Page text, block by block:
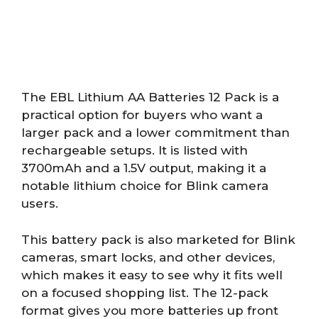
The EBL Lithium AA Batteries 12 Pack is a
practical option for buyers who want a
larger pack and a lower commitment than
rechargeable setups. It is listed with
3700mAh and a 1.5V output, making it a
notable lithium choice for Blink camera
users.
This battery pack is also marketed for Blink
cameras, smart locks, and other devices,
which makes it easy to see why it fits well
on a focused shopping list. The 12-pack
format gives you more batteries up front